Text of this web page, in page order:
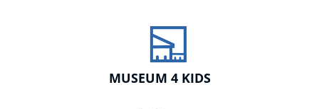
MUSEUM 4 KIDS